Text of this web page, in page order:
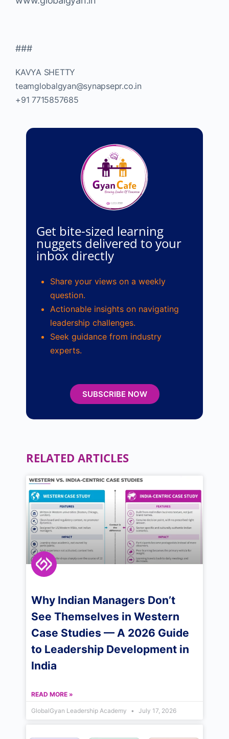
###
KAVYA SHETTY
teamglobalgyan@synapsepr.co.in
+91 7715857685
Get bite-sized learning
nuggets delivered to your
inbox directly
Share your views on a weekly
question.
Actionable insights on navigating
leadership challenges.
Seek guidance from industry
experts.
SUBSCRIBE NOW
RELATED ARTICLES
Why Indian Managers Don’t
See Themselves in Western
Case Studies — A 2026 Guide
to Leadership Development in
India
READ MORE »
GlobalGyan Leadership Academy July 17, 2026